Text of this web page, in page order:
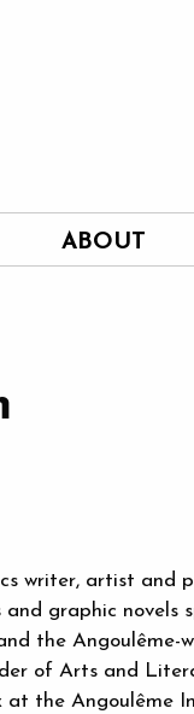
ABOUT
writer, artist and
graphic novels
the Angoulême-
of Arts and
the Angoulême